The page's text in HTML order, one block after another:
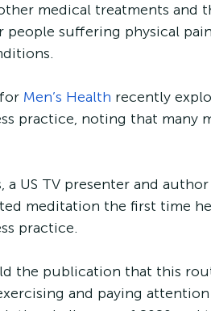
medical treatments and
people suffering physical
Men’s Health recently
practice, noting that many
a US TV presenter and
meditation the first time
practice.
the publication that this
and paying